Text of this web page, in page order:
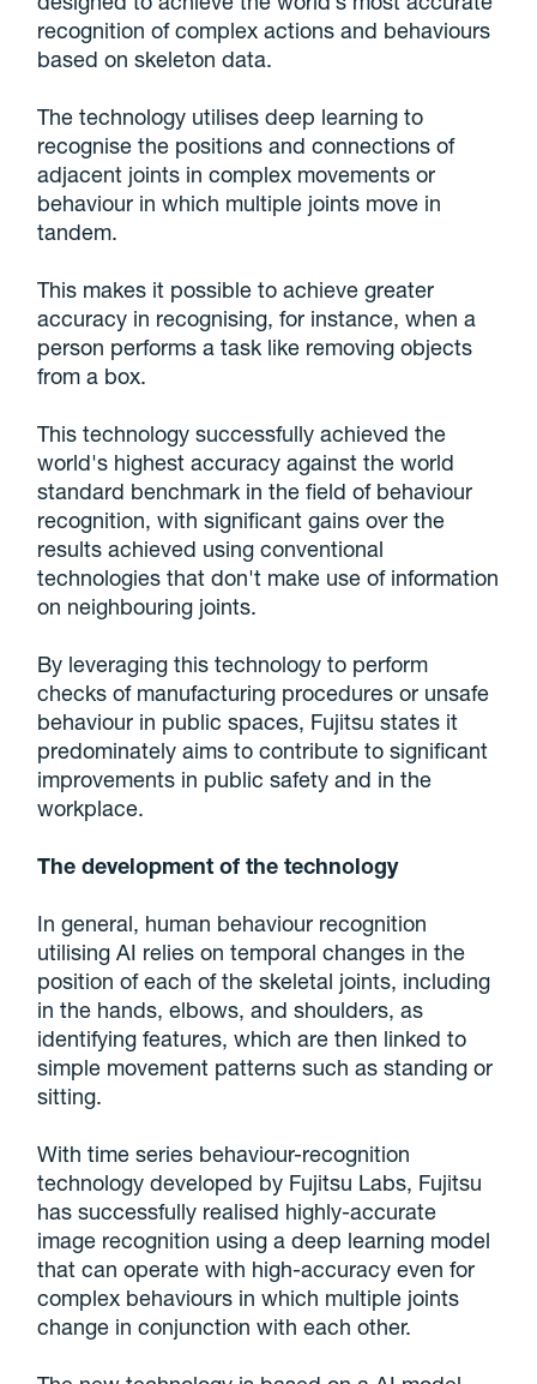
recognition of complex actions and behaviours
based on skeleton data.
The technology utilises deep learning to
recognise the positions and connections of
adjacent joints in complex movements or
behaviour in which multiple joints move in
tandem.
This makes it possible to achieve greater
accuracy in recognising, for instance, when a
person performs a task like removing objects
from a box.
This technology successfully achieved the
world's highest accuracy against the world
standard benchmark in the field of behaviour
recognition, with significant gains over the
results achieved using conventional
technologies that don't make use of information
on neighbouring joints.
By leveraging this technology to perform
checks of manufacturing procedures or unsafe
behaviour in public spaces, Fujitsu states it
predominately aims to contribute to significant
improvements in public safety and in the
workplace.
The development of the technology
In general, human behaviour recognition
utilising AI relies on temporal changes in the
position of each of the skeletal joints, including
in the hands, elbows, and shoulders, as
identifying features, which are then linked to
simple movement patterns such as standing or
sitting.
With time series behaviour-recognition
technology developed by Fujitsu Labs, Fujitsu
has successfully realised highly-accurate
image recognition using a deep learning model
that can operate with high-accuracy even for
complex behaviours in which multiple joints
change in conjunction with each other.